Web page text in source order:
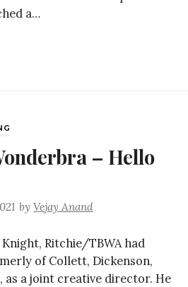
a…
– Hello
byVejay Anand
Ritchie/TBWA had
of Collett, Dickenson,
as a joint creative director. He